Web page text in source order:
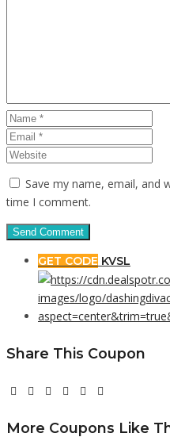
Save my name, email, and
time I comment.
GET CODE KVSL
Share This Coupon
More Coupons Like